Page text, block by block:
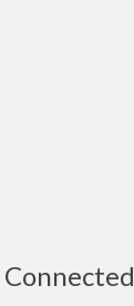
Connected